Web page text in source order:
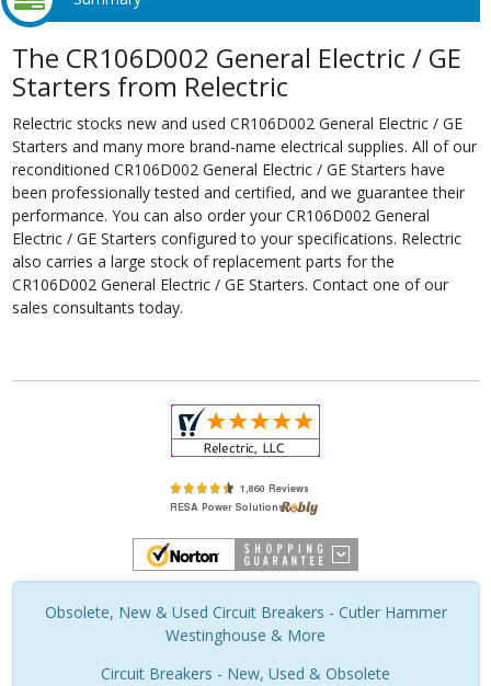
The CR106D002 General Electric / GE
Starters from Relectric
Relectric stocks new and used CR106D002 General Electric / GE
Starters and many more brand-name electrical supplies. All of our
reconditioned CR106D002 General Electric / GE Starters have
been professionally tested and certified, and we guarantee their
performance. You can also order your CR106D002 General
Electric / GE Starters configured to your specifications. Relectric
also carries a large stock of replacement parts for the
CR106D002 General Electric / GE Starters. Contact one of our
sales consultants today.
Obsolete, New & Used Circuit Breakers - Cutler Hammer
Westinghouse & More
Circuit Breakers - New, Used & Obsolete